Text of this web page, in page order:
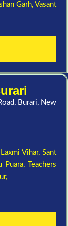
Garh,Vasant
Burari, New
Laxmi Vihar, Sant
Puara,
Teachers